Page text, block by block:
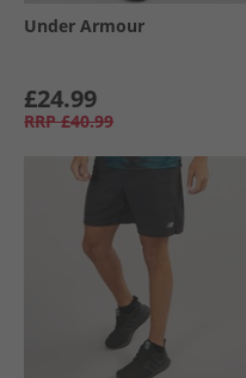
Under Armour
£24.99
RRP £40.99